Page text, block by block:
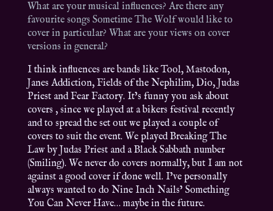
What are your musical influences? Are there any
favourite songs Sometime The Wolf would like to
cover in particular? What are your views on cover
versions in general?
I think influences are bands like Tool, Mastodon,
Janes Addiction, Fields of the Nephilim, Dio, Judas
Priest and Fear Factory. It’s funny you ask about
covers , since we played at a bikers festival recently
and to spread the set out we played a couple of
covers to suit the event. We played Breaking The
Law by Judas Priest and a Black Sabbath number
(Smiling). We never do covers normally, but I am not
against a good cover if done well. I’ve personally
always wanted to do Nine Inch Nails’ Something
You Can Never Have… maybe in the future.